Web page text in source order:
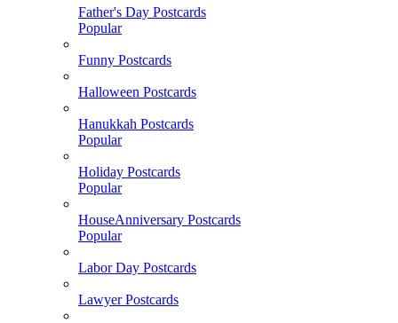
Father's Day Postcards
Popular
Funny Postcards
Halloween Postcards
Hanukkah Postcards
Popular
Holiday Postcards
Popular
HouseAnniversary Postcards
Popular
Labor Day Postcards
Lawyer Postcards